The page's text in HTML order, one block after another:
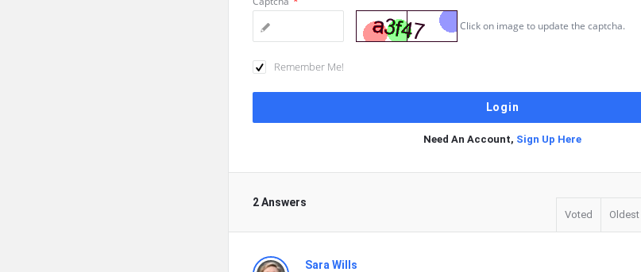
Click on image to update the captcha.
Remember Me!
Need An Account, Sign Up Here
2 Answers
Voted Oldest
Sara Wills